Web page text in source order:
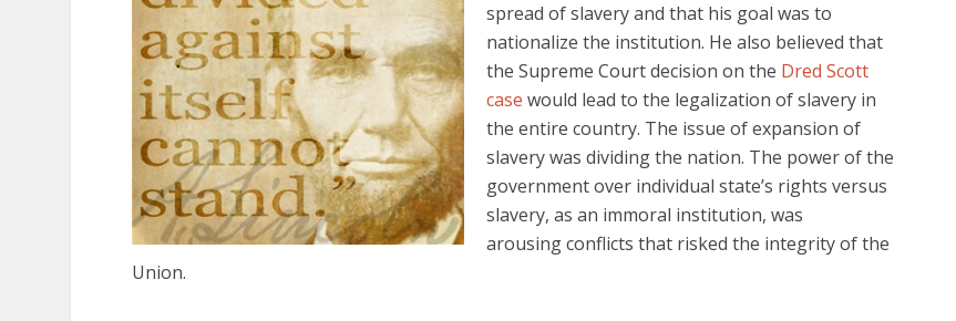
spread of slavery and that his goal was to
nationalize the institution. He also believed that
the Supreme Court decision on the Dred Scott
case would lead to the legalization of slavery in
the entire country. The issue of expansion of
slavery was dividing the nation. The power of the
government over individual state’s rights versus
slavery, as an immoral institution, was
arousing conflicts that risked the integrity of the
Union.